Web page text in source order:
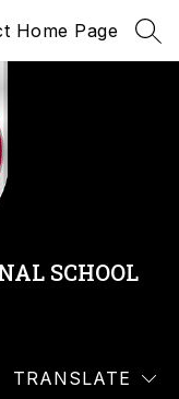
Home Page
SCHOOL
TRANSLATE